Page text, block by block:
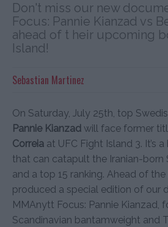
Don't miss our new
Focus: Pannie Kianzad vs
ahead of t heir upcoming
Island!
Sebastian Martinez
On Saturday, July 25th, top
Pannie Kianzad will face former
Correia at UFC Fight Island 3. It’s
that can catapult the Iranian-born
and a top 15 ranking. Ahead of
produced a special edition of our
MMAnytt Focus: Pannie Kianzad,
Scandinavian bantamweight and